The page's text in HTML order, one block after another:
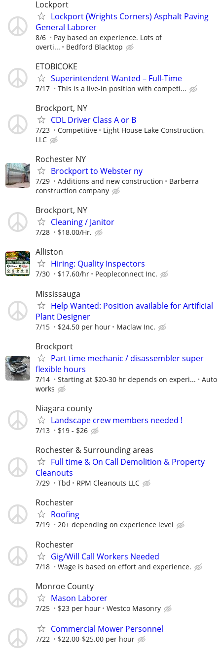
Lockport
Lockport (Wrights Corners) Asphalt Paving
General Laborer
8/6
Pay based on experience. Lots of
overti...
Bedford Blacktop
ETOBICOKE
Superintendent Wanted – Full-Time
7/17 This is a live-in position with competi...
Brockport, NY
CDL Driver Class A or B
7/23 Competitive
Light House Lake Construction,
LLC
Rochester NY
Brockport to Webster ny
7/29 Additions and new construction
Barberra
construction company
Brockport, NY
Cleaning / Janitor
7/28 $18.00/Hr.
Alliston
Hiring: Quality Inspectors
7/30 $17.60/hr Peopleconnect Inc.
Mississauga
Help Wanted: Position available for Artificial
Plant Designer
7/15 $24.50 per hour Maclaw Inc.
Brockport
Part time mechanic / disassembler super
flexible hours
7/14 Starting at $20-30 hr depends on experi...
Auto
works
Niagara county
Landscape crew members needed !
7/13 $19 - $26
Rochester & Surrounding areas
Full time & On Call Demolition & Property
Cleanouts
7/29 Tbd RPM Cleanouts LLC
Rochester
Roofing
7/19 20+ depending on experience level
Rochester
Gig/Will Call Workers Needed
7/18 Wage is based on effort and experience.
Monroe County
Mason Laborer
7/25 $23 per hour Westco Masonry
Commercial Mower Personnel
7/22 $22.00-$25.00 per hour